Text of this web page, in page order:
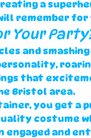
a
remember for
Your
and
that
Bristol area.
, you get a
costume
engaged and